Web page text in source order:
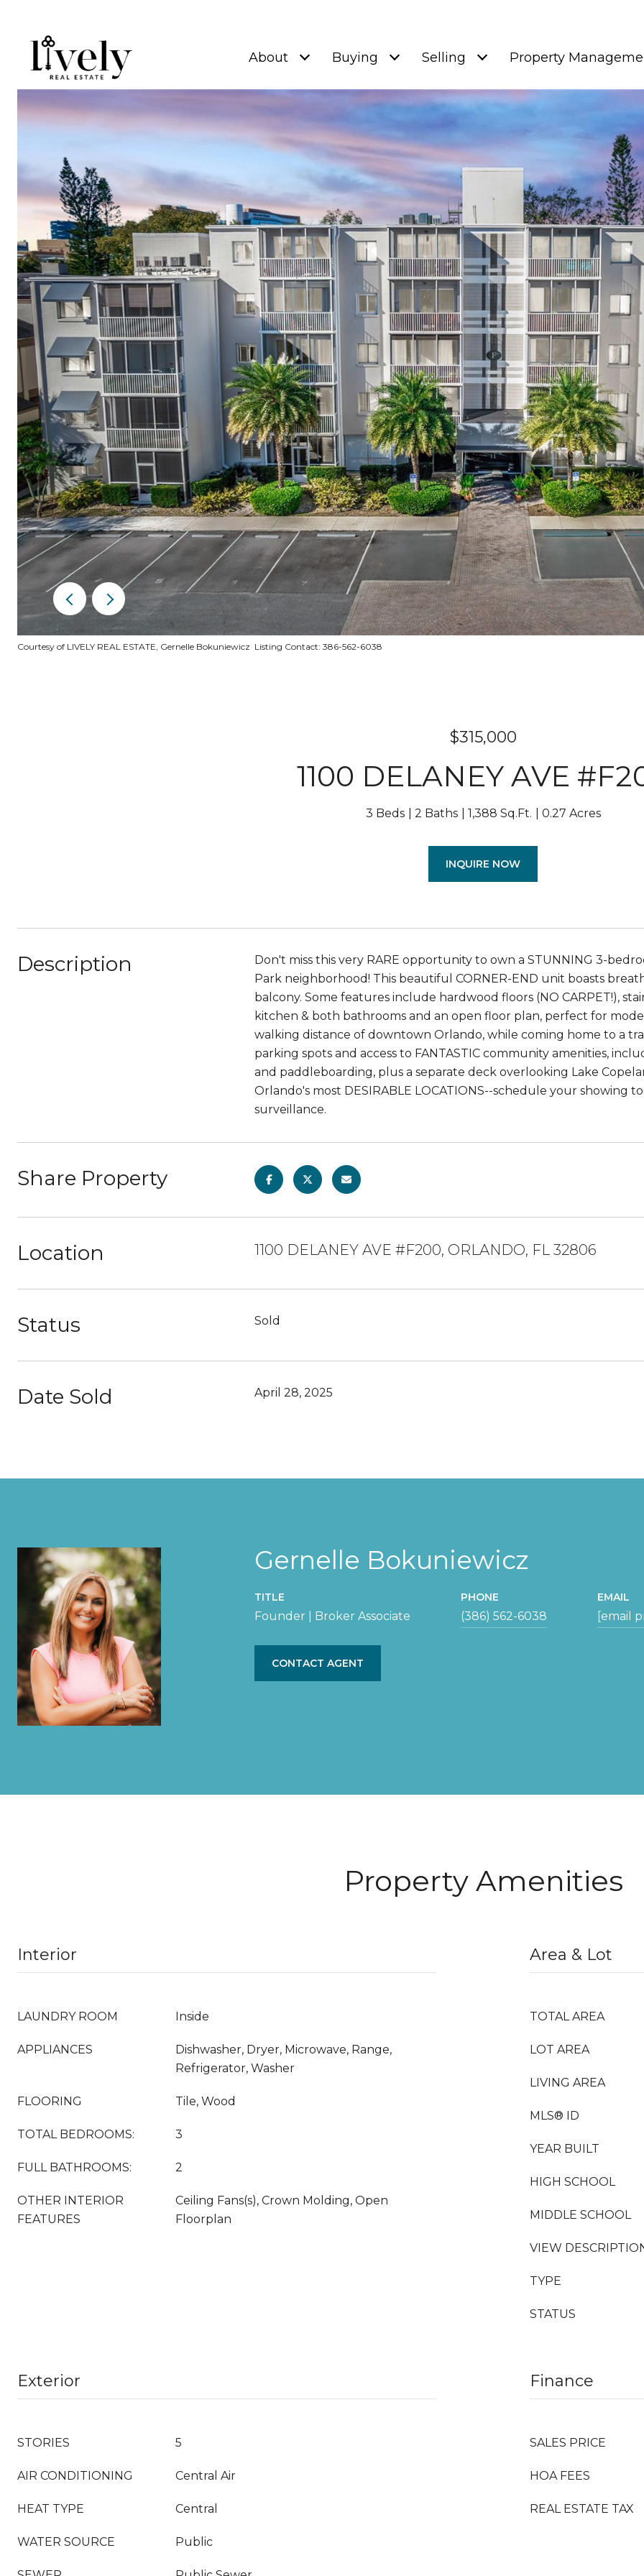
About Buying Selling Property
Courtesy of LIVELY REAL ESTATE, Gernelle Bokuniewicz Listing Contact: 386-562-6038
$315,000
1100 DELANEY AVE
3 Beds 2 Baths 1,388 Sq.Ft. 0.27 Acres
INQUIRE NOW
Description
Don't miss this very RARE opportunity to own a STUNNING 3-
Park neighborhood! This beautiful CORNER-END unit boasts
balcony. Some features include hardwood floors (NO CARPET!),
kitchen & both bathrooms and an open floor plan, perfect for
walking distance of downtown Orlando, while coming home to a
parking spots and access to FANTASTIC community amenities,
and paddleboarding, plus a separate deck overlooking Lake
Orlando's most DESIRABLE LOCATIONS--schedule your showing
surveillance.
Share Property
Location 1100 DELANEY AVE #F200, ORLANDO, FL 32806
Status Sold
Date Sold April 28, 2025
Gernelle Bokuniewicz
TITLE
Founder | Broker Associate
PHONE
(386) 562-6038
EMAIL
[email
CONTACT AGENT
Property Amenities
Interior
LAUNDRY ROOM Inside
APPLIANCES
Dishwasher, Dryer, Microwave, Range,
Refrigerator, Washer
FLOORING Tile, Wood
TOTAL BEDROOMS: 3
FULL BATHROOMS: 2
OTHER INTERIOR
FEATURES
Ceiling Fans(s), Crown Molding, Open
Floorplan
Area & Lot
TOTAL AREA
LOT AREA
LIVING AREA
MLS® ID
YEAR BUILT
HIGH SCHOOL
MIDDLE SCHOOL
VIEW
TYPE
STATUS
Exterior
STORIES 5
AIR CONDITIONING Central Air
HEAT TYPE Central
WATER SOURCE Public
Finance
SALES PRICE
HOA FEES
REAL ESTATE TAX